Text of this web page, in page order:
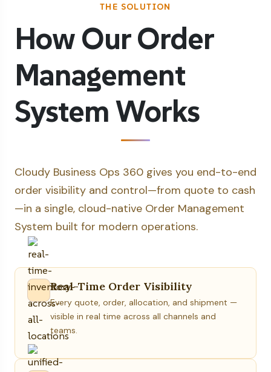
THE SOLUTION
How Our Order
Management
System Works
Cloudy Business Ops 360 gives you end-to-end
order visibility and control—from quote to cash
—in a single, cloud-native Order Management
System built for modern operations.
Real-Time Order Visibility
Every quote, order, allocation, and shipment —
visible in real time across all channels and
teams.